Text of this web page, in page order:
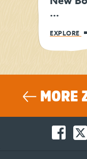
...
EXPLORE
MORE